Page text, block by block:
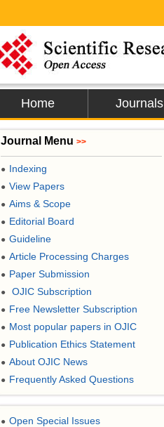
Home Journals
Journal Menu >>
● Indexing
● View Papers
● Aims & Scope
● Editorial Board
● Guideline
● Article Processing Charges
● Paper Submission
● OJIC Subscription
● Free Newsletter Subscription
● Most popular papers in OJIC
● Publication Ethics Statement
● About OJIC News
● Frequently Asked Questions
● Open Special Issues